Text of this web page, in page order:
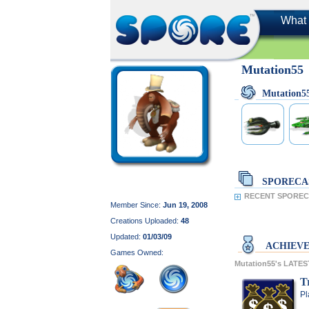
What
Member Since: Jun 19, 2008
Creations Uploaded: 48
Updated: 01/03/09
Games Owned:
Mutation55
RECENT
Mutation55's